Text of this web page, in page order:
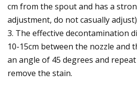
cm from the spout and has a
adjustment, do not casually adjust)
3. The effective decontamination
10-15cm between the nozzle and
an angle of 45 degrees and
remove the stain.